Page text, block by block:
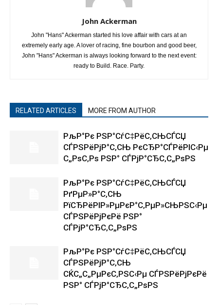
John Ackerman
John "Hans" Ackerman started his love affair with cars at an
extremely early age. A lover of racing, fine bourbon and good beer,
John "Hans" Ackerman is always looking forward to the next event:
ready to Build. Race. Party.
RELATED ARTICLES MORE FROM AUTHOR
РљР°Рє РЅР°СѓС‡РёС‚СЊСЃСЏ
СЃРЅРёРјР°С‚СЊ РєСЂР°СЃРёРІС‹Рµ
С„РѕС‚Рѕ РЅР° СЃРјР°СЂС‚С„РѕРЅ
РљР°Рє РЅР°СѓС‡РёС‚СЊСЃСЏ
РґРµР»Р°С‚СЊ
РїСЂРёРІР»РµРєР°С‚РµР»СЊРЅС‹Рµ
СЃРЅРёРјРєРё РЅР°
СЃРјР°СЂС‚С„РѕРЅ
РљР°Рє РЅР°СѓС‡РёС‚СЊСЃСЏ
СЃРЅРёРјР°С‚СЊ
СЌС„С„РµРєС‚РЅС‹Рµ СЃРЅРёРјРєРё
РЅР° СЃРјР°СЂС‚С„РѕРЅ